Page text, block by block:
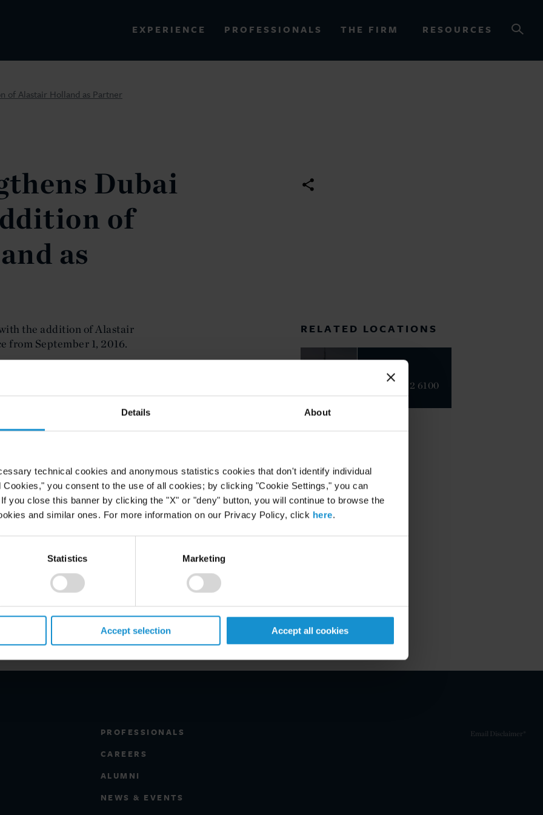
Details About
technical cookies and anonymous statistics cookies that don't identify individual
you consent to the use of all cookies; by clicking "Cookie Settings," you can
you close this banner by clicking the "X" or "deny" button, you will continue to browse the
and similar ones. For more information on our Privacy Policy, click here.
Statistics Marketing
Accept selection Accept all cookies
EXPERIENCE PROFESSIONALS THE FIRM RESOURCES
of Alastair Holland as Partner
Dubai
of
as
the addition of Alastair
from September 1, 2016.
2008, latterly as managing
He has advised clients
Africa region on M&A and joint
East and is widely admired for
matters", said Bruce
"We have high hopes for him
to our busy office."
said Mr. Holland. "Curtis is
region. I relish the opportunity to
core in the Middle East and look
German Law from Oxford
in the region, he has been ranked
and commercial contracts
RELATED LOCATIONS
Dubai
+971 4 382 6100
PROFESSIONALS
CAREERS
ALUMNI
NEWS & EVENTS
Email Disclaimer*